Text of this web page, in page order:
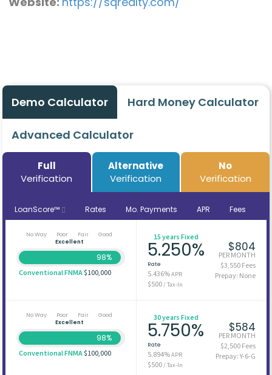
Demo Calculator Hard Money Calculator
Advanced Calculator
Full
Verification
Alternative
Verification
No
Verification
LoanScore™ Rates Mo. Payments APR Fees
No Way Poor Fair
Good
Excellent
98%
Conventional FNMA$100,000
15 years Fixed
5.250%
Rate
5.436%APR
$500/ Tax-In
$804
PER MONTH
$3,550 Fees
Prepay: None
No Way Poor Fair
Good
Excellent
98%
Conventional FNMA$100,000
30 years Fixed
5.750%
Rate
5.894%APR
$500/ Tax-In
$584
PER MONTH
$2,500 Fees
Prepay: Y-6-G